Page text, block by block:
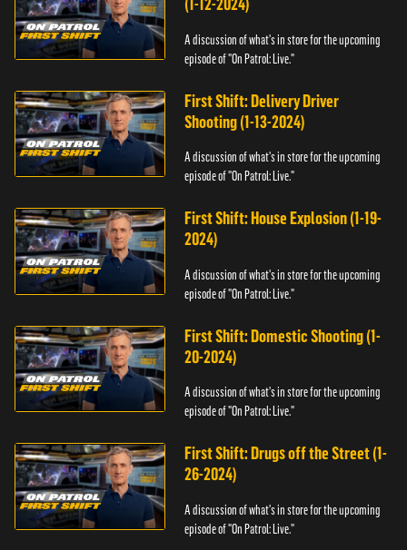
A discussion of what's in store for the upcoming
episode of "On Patrol: Live."
First Shift: Delivery Driver
Shooting (1-13-2024)
A discussion of what's in store for the upcoming
episode of "On Patrol: Live."
First Shift: House Explosion (1-19-
2024)
A discussion of what's in store for the upcoming
episode of "On Patrol: Live."
First Shift: Domestic Shooting (1-
20-2024)
A discussion of what's in store for the upcoming
episode of "On Patrol: Live."
First Shift: Drugs off the Street (1-
26-2024)
A discussion of what's in store for the upcoming
episode of "On Patrol: Live."